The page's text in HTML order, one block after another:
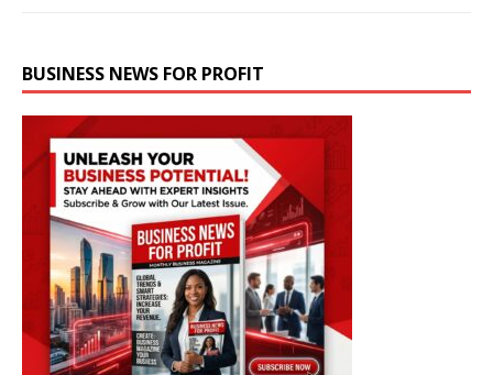
BUSINESS NEWS FOR PROFIT